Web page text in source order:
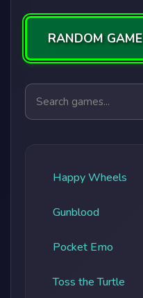
RANDOM GAME
Search games
Happy Wheels
Gunblood
Pocket Emo
Toss the Turtle